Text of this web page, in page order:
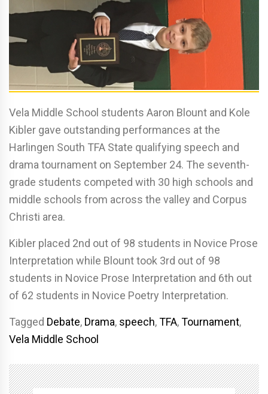
Vela Middle School students Aaron Blount and Kole
Kibler gave outstanding performances at the
Harlingen South TFA State qualifying speech and
drama tournament on September 24. The seventh-
grade students competed with 30 high schools and
middle schools from across the valley and Corpus
Christi area.
Kibler placed 2nd out of 98 students in Novice Prose
Interpretation while Blount took 3rd out of 98
students in Novice Prose Interpretation and 6th out
of 62 students in Novice Poetry Interpretation.
Tagged Debate, Drama, speech,TFA,Tournament,
Vela Middle School